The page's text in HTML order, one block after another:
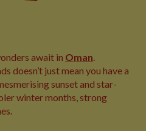
await in Oman.
doesn’t just mean you have a
sunset and star-
winter months, strong